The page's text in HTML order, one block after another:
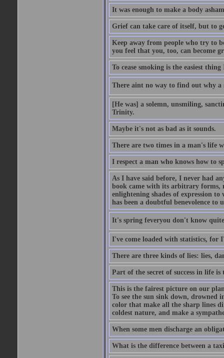
It was enough to make a body
Grief can take care of itself, but to
Keep away from people who try to
you feel that you, too, can become
To cease smoking is the easiest
There aint no way to find out why a
[He was] a solemn, unsmiling,
Trinity.
Maybe it's not as bad as it sounds.
There are two times in a man's life
I respect a man who knows how to
As I have said before, I never had
book came with its arbitrary forms,
enlightening shades of expression
has been a doubtful benevolence to
It's spring feveryou don't know
I've come loaded with statistics, for
There are three kinds of lies: lies,
Part of the secret of success in life
This is the fairest picture on our
To see the sun sink down, drowned
color that make all the sharp lines
coldest nature, and make a
When some men discharge an
What is the difference between a